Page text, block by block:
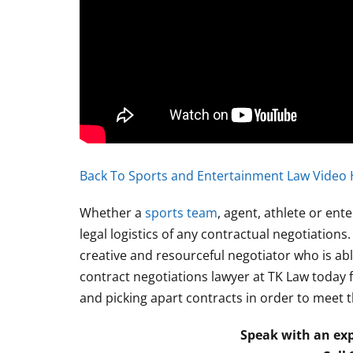
Back To Sports and Entertainment Law Video
Whether a sports team, agent, athlete or
legal logistics of any contractual
creative and resourceful negotiator who is
contract negotiations lawyer at TK Law
and picking apart contracts in order to meet
Speak with an